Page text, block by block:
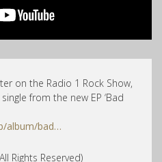
on the Radio 1 Rock Show,
from the new EP ‘Bad
album/bad…
Rights Reserved)